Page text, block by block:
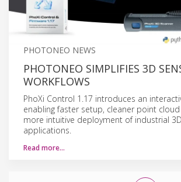
PHOTONEO NEWS
PHOTONEO SIMPLIFIES 3D
WORKFLOWS
PhoXi Control 1.17 introduces an
enabling faster setup, cleaner point
more intuitive deployment of industrial
applications.
Read more…